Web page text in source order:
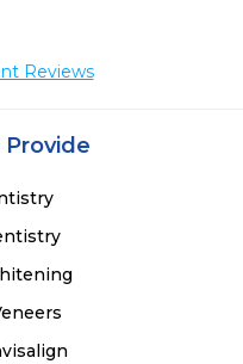
Reviews
Provide